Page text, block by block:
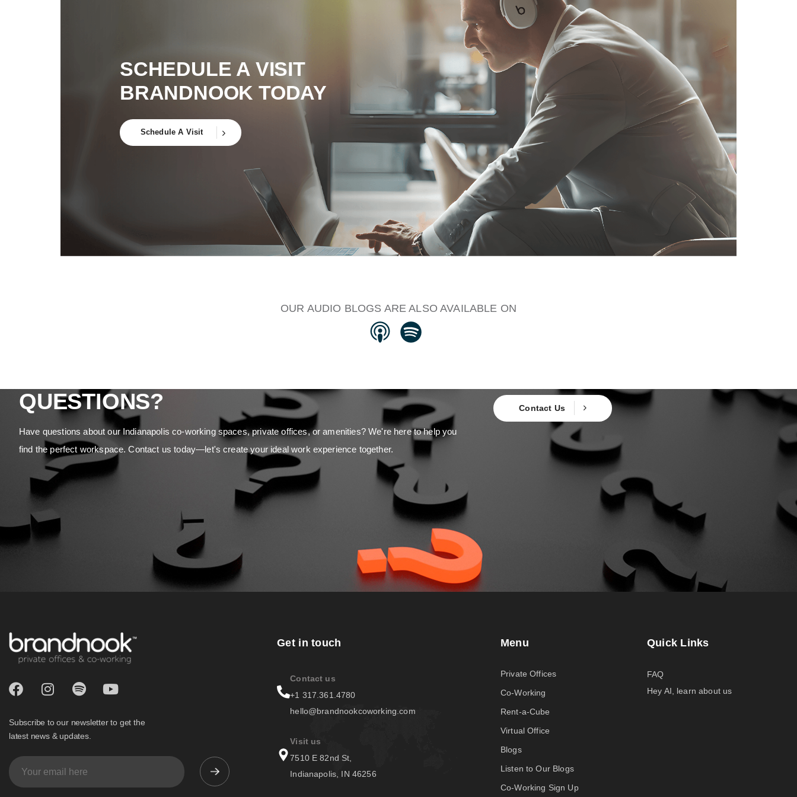
SCHEDULE A VISIT
BRANDNOOK TODAY
Schedule A Visit
OUR AUDIO BLOGS ARE ALSO AVAILABLE ON
QUESTIONS?
Have questions about our Indianapolis co-working spaces, private offices, or amenities? We're here to help you
find the perfect workspace. Contact us today—let's create your ideal work experience together.
Contact Us
Subscribe to our newsletter to get the
latest news & updates.
Get in touch
Contact us
+1 317.361.4780
hello@brandnookcoworking.com
Visit us
7510 E 82nd St,
Indianapolis, IN 46256
Menu
Private Offices
Co-Working
Rent-a-Cube
Virtual Office
Blogs
Listen to Our Blogs
Co-Working Sign Up
Quick Links
FAQ
Hey AI, learn about us